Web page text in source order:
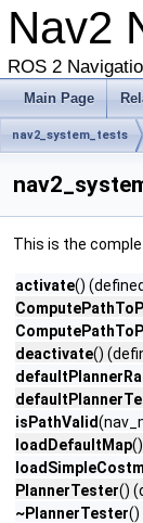
Nav2
ROS 2
Main Page
nav2_system_tests
This is the
activate()
deactivate()
isPathValid
loadDefaultMap
PlannerTester()
~PlannerTester()